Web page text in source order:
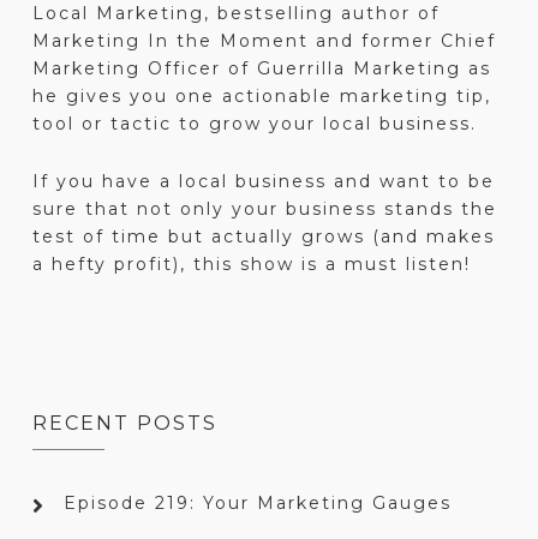
Local Marketing, bestselling author of
Marketing In the Moment and former Chief
Marketing Officer of Guerrilla Marketing as
he gives you one actionable marketing tip,
tool or tactic to grow your local business.
If you have a local business and want to be
sure that not only your business stands the
test of time but actually grows (and makes
a hefty profit), this show is a must listen!
RECENT POSTS
Episode 219: Your Marketing Gauges